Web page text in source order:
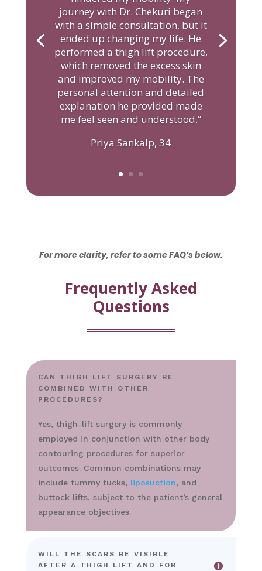
journey with Dr. Chekuri began
with a simple consultation, but it
ended up changing my life. He
performed a thigh lift procedure,
which removed the excess skin
and improved my mobility. The
personal attention and detailed
explanation he provided made
me feel seen and understood.”
Priya Sankalp, 34
For more clarity, refer to some FAQ’s below.
Frequently Asked
Questions
CAN THIGH LIFT SURGERY BE
COMBINED WITH OTHER
PROCEDURES?
Yes, thigh-lift surgery is commonly
employed in conjunction with other body
contouring procedures for superior
outcomes. Common combinations may
include tummy tucks, liposuction, and
buttock lifts, subject to the patient’s general
appearance objectives.
WILL THE SCARS BE VISIBLE
AFTER A THIGH LIFT AND FOR